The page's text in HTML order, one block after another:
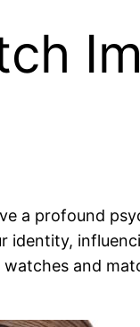
a profound
and